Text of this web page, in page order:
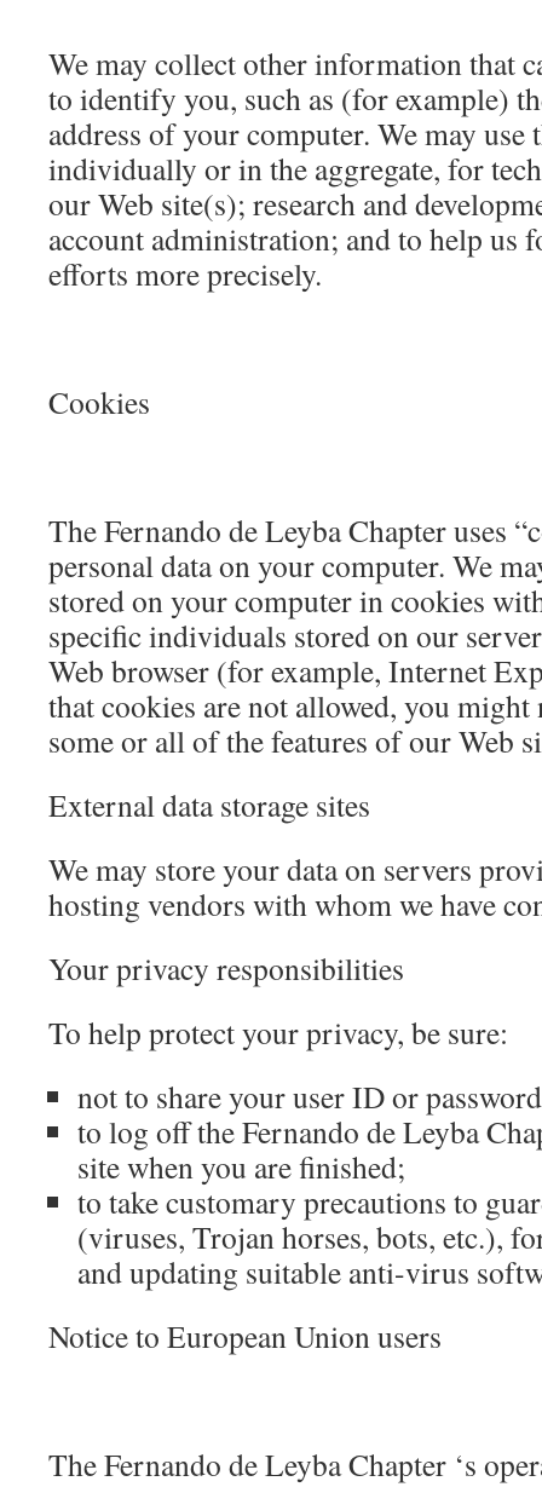
We may collect other information that
to identify you, such as (for example)
address of your computer. We may
individually or in the aggregate, for
our Web site(s); research and
account administration; and to help us
efforts more precisely.
Cookies
The Fernando de Leyba Chapter uses
personal data on your computer. We
stored on your computer in cookies
specific individuals stored on our
Web browser (for example, Internet
that cookies are not allowed, you might
some or all of the features of our Web
External data storage sites
We may store your data on servers
hosting vendors with whom we have
Your privacy responsibilities
To help protect your privacy, be sure:
not to share your user ID or
to log off the Fernando de Leyba
site when you are finished;
to take customary precautions to
(viruses, Trojan horses, bots, etc.),
and updating suitable anti-virus
Notice to European Union users
The Fernando de Leyba Chapter ‘s